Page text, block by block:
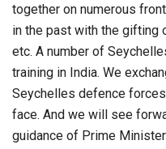
together on numerous
in the past with the gifting
etc. A number of
training in India. We
Seychelles defence
face. And we will see
guidance of Prime